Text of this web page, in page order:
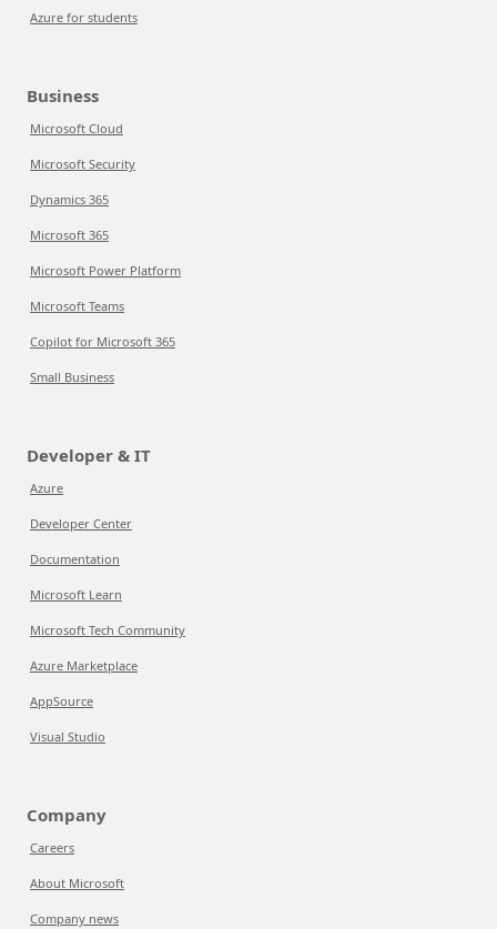
Azure for students
Business
Microsoft Cloud
Microsoft Security
Dynamics 365
Microsoft 365
Microsoft Power Platform
Microsoft Teams
Copilot for Microsoft 365
Small Business
Developer & IT
Azure
Developer Center
Documentation
Microsoft Learn
Microsoft Tech Community
Azure Marketplace
AppSource
Visual Studio
Company
Careers
About Microsoft
Company news